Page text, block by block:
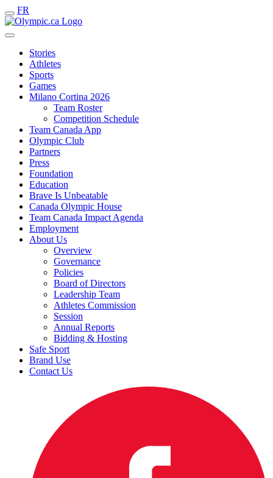
FR
Stories
Athletes
Sports
Games
Milano Cortina 2026
Team Roster
Competition Schedule
Team Canada App
Olympic Club
Partners
Press
Foundation
Education
Brave Is Unbeatable
Canada Olympic House
Team Canada Impact Agenda
Employment
About Us
Overview
Governance
Policies
Board of Directors
Leadership Team
Athletes Commission
Session
Annual Reports
Bidding & Hosting
Safe Sport
Brand Use
Contact Us